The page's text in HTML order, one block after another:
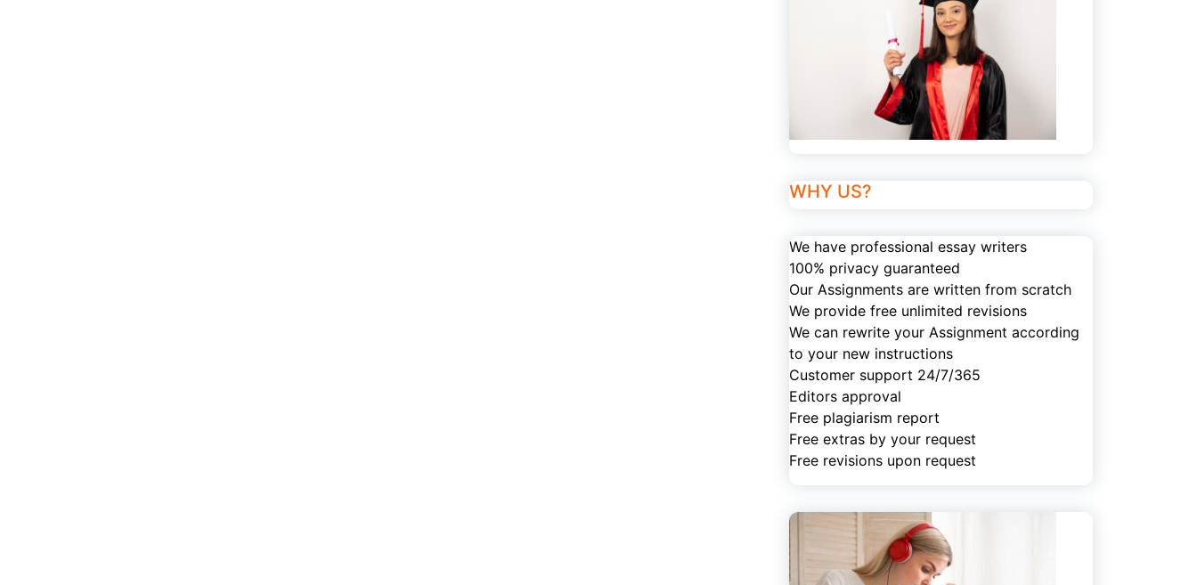
WHY US?
We have professional essay writers
100% privacy guaranteed
Our Assignments are written from scratch
We provide free unlimited revisions
We can rewrite your Assignment according
to your new instructions
Customer support 24/7/365
Editors approval
Free plagiarism report
Free extras by your request
Free revisions upon request